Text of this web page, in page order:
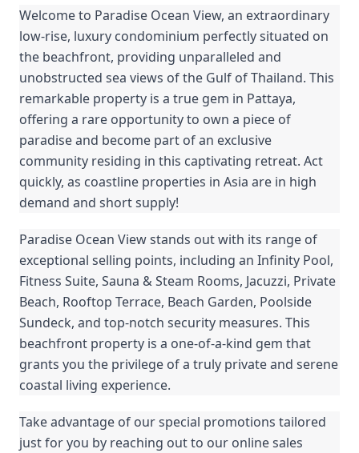
Welcome to Paradise Ocean View, an extraordinary
low-rise, luxury condominium perfectly situated on
the beachfront, providing unparalleled and
unobstructed sea views of the Gulf of Thailand. This
remarkable property is a true gem in Pattaya,
offering a rare opportunity to own a piece of
paradise and become part of an exclusive
community residing in this captivating retreat. Act
quickly, as coastline properties in Asia are in high
demand and short supply!
Paradise Ocean View stands out with its range of
exceptional selling points, including an Infinity Pool,
Fitness Suite, Sauna & Steam Rooms, Jacuzzi, Private
Beach, Rooftop Terrace, Beach Garden, Poolside
Sundeck, and top-notch security measures. This
beachfront property is a one-of-a-kind gem that
grants you the privilege of a truly private and serene
coastal living experience.
Take advantage of our special promotions tailored
just for you by reaching out to our online sales